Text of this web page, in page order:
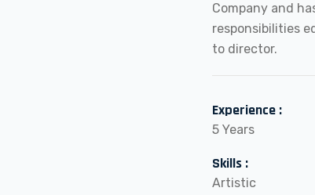
Company and
responsibilities
to director.
Experience :
5 Years
Skills :
Artistic